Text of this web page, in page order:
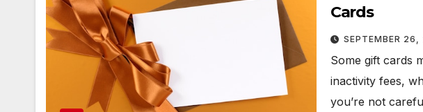
Cards
SEPTEMBER
Some gift cards
inactivity fees,
you’re not